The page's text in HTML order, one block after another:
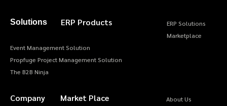
Solutions ERP Products
ERP Solutions
Marketplace
Event Management Solution
Propfuge Project Management Solution
The B2B Ninja
Company Market Place
About Us